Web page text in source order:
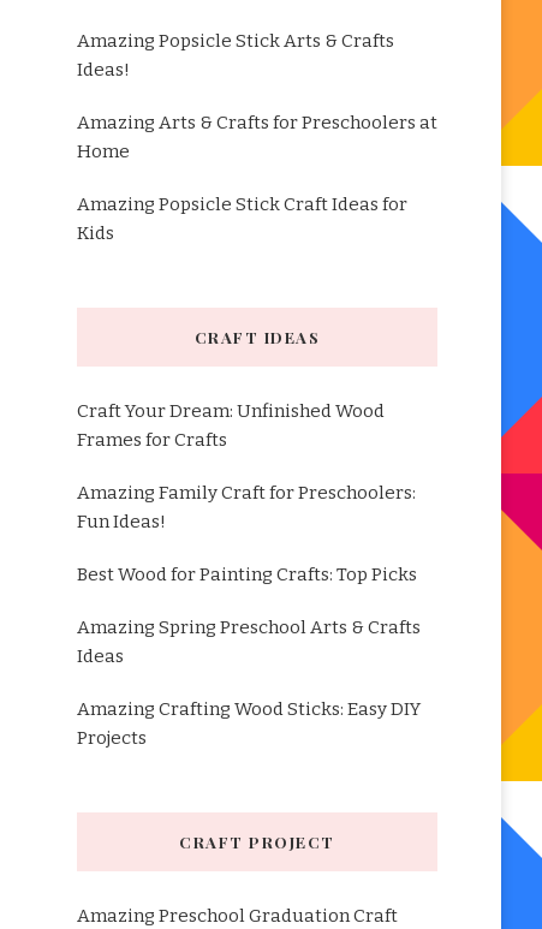
Amazing Popsicle Stick Arts & Crafts
Ideas!
Amazing Arts & Crafts for Preschoolers at
Home
Amazing Popsicle Stick Craft Ideas for
Kids
CRAFT IDEAS
Craft Your Dream: Unfinished Wood
Frames for Crafts
Amazing Family Craft for Preschoolers:
Fun Ideas!
Best Wood for Painting Crafts: Top Picks
Amazing Spring Preschool Arts & Crafts
Ideas
Amazing Crafting Wood Sticks: Easy DIY
Projects
CRAFT PROJECT
Amazing Preschool Graduation Craft